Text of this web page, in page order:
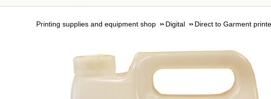
Printing supplies and equipment shop Digital Direct to Garment